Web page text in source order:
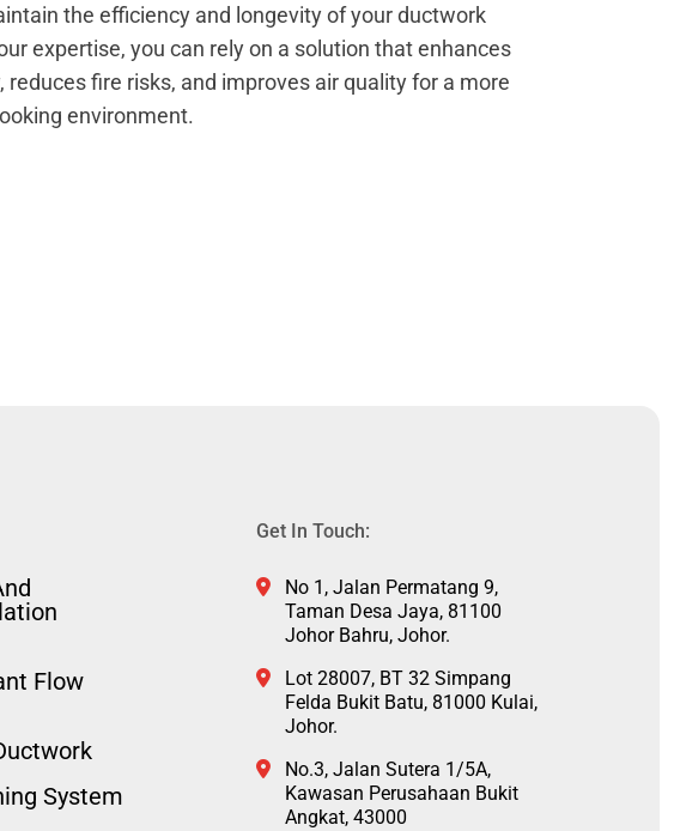
the efficiency and longevity of your ductwork
expertise, you can rely on a solution that enhances
reduces fire risks, and improves air quality for a more
environment.
Flow
System
Get In Touch:
No 1, Jalan Permatang 9,
Taman Desa Jaya, 81100
Johor Bahru, Johor.
Lot 28007, BT 32 Simpang
Felda Bukit Batu, 81000 Kulai,
Johor.
No.3, Jalan Sutera 1/5A,
Kawasan Perusahaan Bukit
Angkat, 43000